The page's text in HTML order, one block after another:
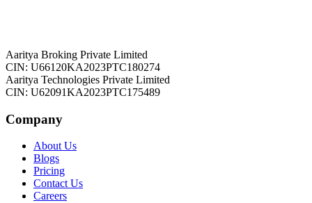
Aaritya Broking Private Limited
CIN: U66120KA2023PTC180274
Aaritya Technologies Private Limited
CIN: U62091KA2023PTC175489
Company
About Us
Blogs
Pricing
Contact Us
Careers